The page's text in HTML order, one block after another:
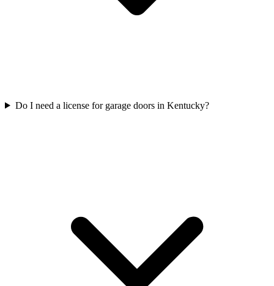
Do I need a license for garage doors in Kentucky?